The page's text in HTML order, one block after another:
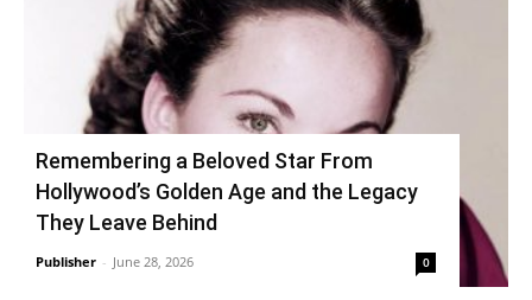
Remembering a Beloved Star From
Hollywood’s Golden Age and the Legacy
They Leave Behind
Publisher - June 28, 2026 0